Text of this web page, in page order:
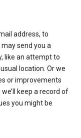
address, to
send you a
like an attempt to
location. Or we
or improvements
keep a record of
you might be